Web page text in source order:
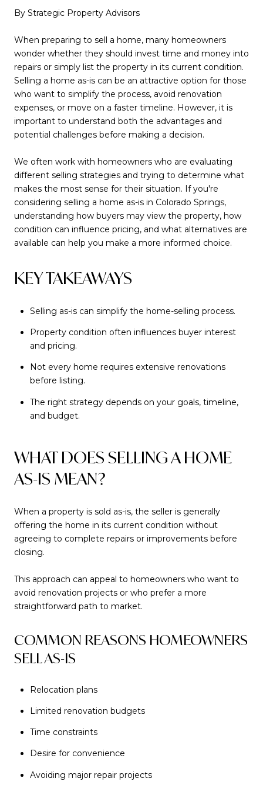
By Strategic Property Advisors
When preparing to sell a home, many homeowners
wonder whether they should invest time and money into
repairs or simply list the property in its current condition.
Selling a home as-is can be an attractive option for those
who want to simplify the process, avoid renovation
expenses, or move on a faster timeline. However, it is
important to understand both the advantages and
potential challenges before making a decision.
We often work with homeowners who are evaluating
different selling strategies and trying to determine what
makes the most sense for their situation. If you're
considering selling a home as-is in Colorado Springs,
understanding how buyers may view the property, how
condition can influence pricing, and what alternatives are
available can help you make a more informed choice.
KEY TAKEAWAYS
Selling as-is can simplify the home-selling process.
Property condition often influences buyer interest
and pricing.
Not every home requires extensive renovations
before listing.
The right strategy depends on your goals, timeline,
and budget.
WHAT DOES SELLING A HOME
AS-IS MEAN?
When a property is sold as-is, the seller is generally
offering the home in its current condition without
agreeing to complete repairs or improvements before
closing.
This approach can appeal to homeowners who want to
avoid renovation projects or who prefer a more
straightforward path to market.
COMMON REASONS HOMEOWNERS
SELL AS-IS
Relocation plans
Limited renovation budgets
Time constraints
Desire for convenience
Avoiding major repair projects